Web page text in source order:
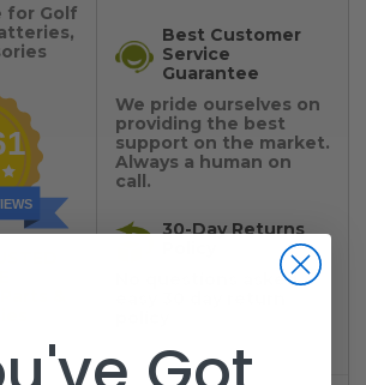
for Golf
Best Customer
Service
Guarantee
We pride ourselves on
providing the best
support on the market.
Always a human on
call.
30-Day Returns
No questions asked,